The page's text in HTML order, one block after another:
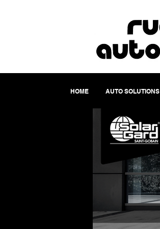
HOME AUTO SOLUTIONS